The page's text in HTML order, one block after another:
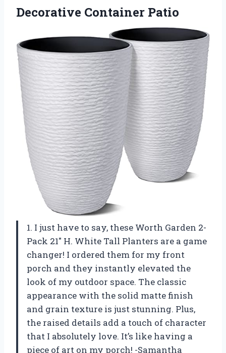
Decorative Container Patio
1. I just have to say, these Worth Garden 2-
Pack 21″ H. White Tall Planters are a game
changer! I ordered them for my front
porch and they instantly elevated the
look of my outdoor space. The classic
appearance with the solid matte finish
and grain texture is just stunning. Plus,
the raised details add a touch of character
that I absolutely love. It’s like having a
piece of art on my porch! -Samantha